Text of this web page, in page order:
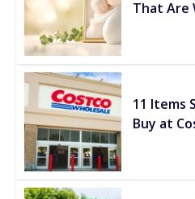
That Are
11 Items
Buy at